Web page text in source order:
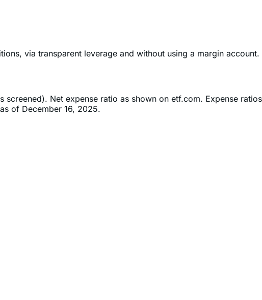
via transparent leverage and without using a margin account.
Net expense ratio as shown on etf.com. Expense ratios
of December 16, 2025.